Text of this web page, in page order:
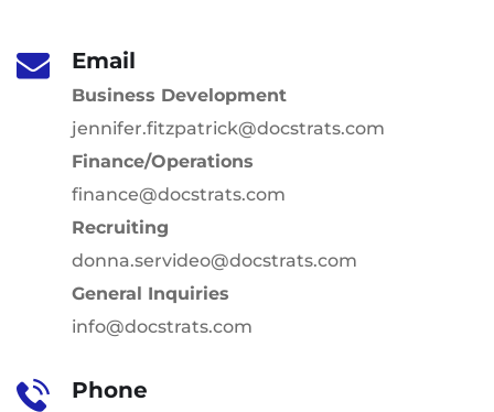
Email
Business Development
jennifer.fitzpatrick@docstrats.com
Finance/Operations
finance@docstrats.com
Recruiting
donna.servideo@docstrats.com
General Inquiries
info@docstrats.com
Phone